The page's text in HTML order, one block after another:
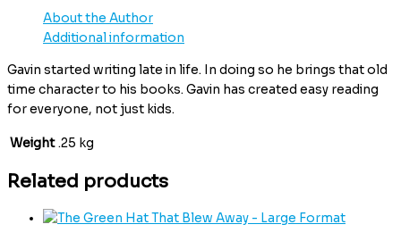
About the Author
Additional information
Gavin started writing late in life. In doing so he brings that old
time character to his books. Gavin has created easy reading
for everyone, not just kids.
Weight .25 kg
Related products